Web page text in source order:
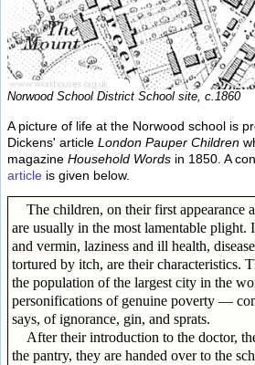
Norwood School District School site, c.1860
A picture of life at the Norwood school is
Dickens' article London Pauper Children
magazine Household Words in 1850. A
article is given below.
The children, on their first appearance
are usually in the most lamentable plight. Ignorance and dirt, rags
and vermin, laziness and ill health,
tortured by itch, are their characteristics.
the population of the largest city in the
personifications of genuine poverty —
says, of ignorance, gin, and sprats.
After their introduction to the doctor,
the pantry, they are handed over to the